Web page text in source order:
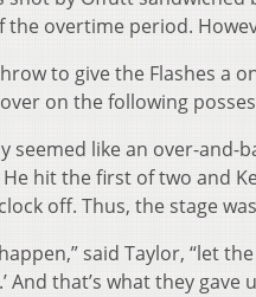
overtime period.
to give the Flashes a
on the following
seemed like an over-and-
hit the first of two and
off. Thus, the stage
said Taylor, “let
And that’s what they gave